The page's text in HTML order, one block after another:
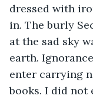
dressed with
in. The burly
at the sad sky
earth.
enter carrying
books. I did not